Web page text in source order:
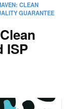
CLEAN
GUARANTEE
ISP